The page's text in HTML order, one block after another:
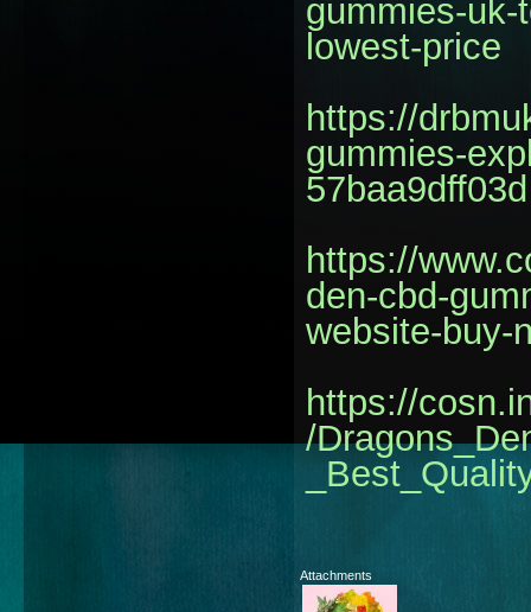
gummies-uk-
lowest-price
https://
gummies-
57baa9dff03d
https://
den-cbd-
website-buy-
https://
/
Attachments